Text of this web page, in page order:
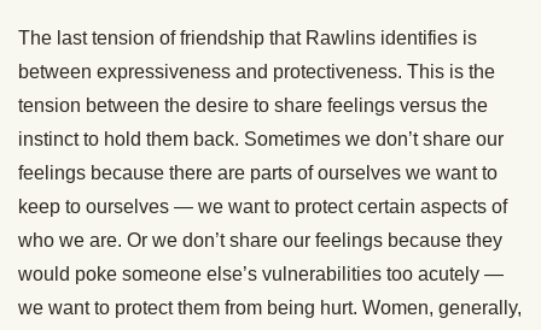
The last tension of friendship that Rawlins identifies is
between expressiveness and protectiveness. This is the
tension between the desire to share feelings versus the
instinct to hold them back. Sometimes we don’t share our
feelings because there are parts of ourselves we want to
keep to ourselves — we want to protect certain aspects of
who we are. Or we don’t share our feelings because they
would poke someone else’s vulnerabilities too acutely —
we want to protect them from being hurt. Women, generally,